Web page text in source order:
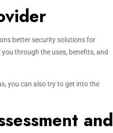
better security solutions for
through the uses, benefits, and
you can also try to get into the
and